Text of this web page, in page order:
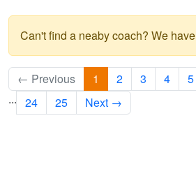
Can't find a neaby coach? We have
← Previous 1 2 3 4 5
... 24 25 Next →